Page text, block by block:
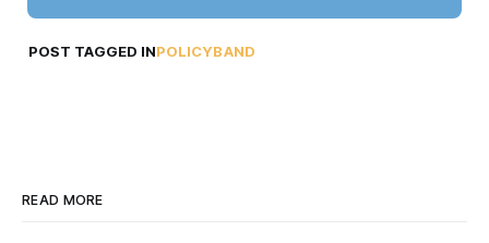
POST TAGGED INPOLICYBAND
READ MORE